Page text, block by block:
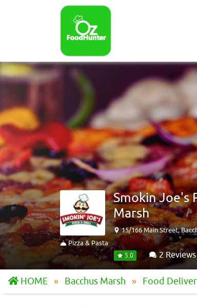
Smokin Joe's
Marsh
15/166 Main Street,
Pizza & Pasta
5.0 2 Reviews
HOME Bacchus Marsh Food